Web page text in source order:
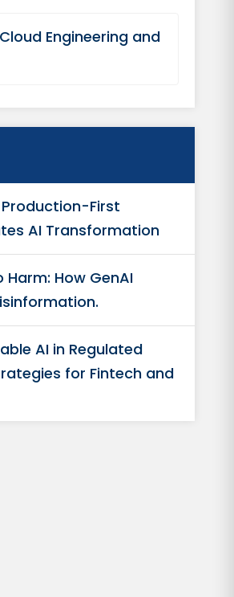
Engineering and
First
AI Transformation
How GenAI
AI in Regulated
for Fintech and